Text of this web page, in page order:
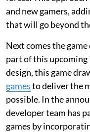
and new gamers,
that will go beyond
Next comes the
part of this
design, this game
gamesto deliver the
possible. In the
developer team has
games by